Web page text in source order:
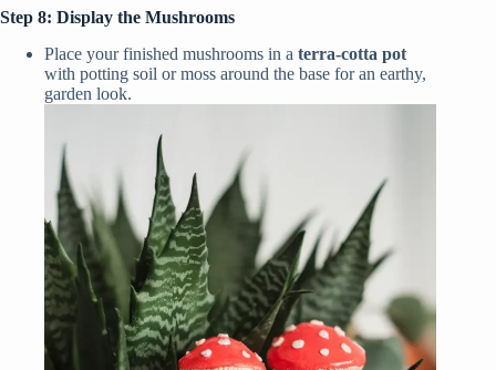
Step 8: Display the Mushrooms
Place your finished mushrooms in a terra-cotta pot
with potting soil or moss around the base for an earthy,
garden look.